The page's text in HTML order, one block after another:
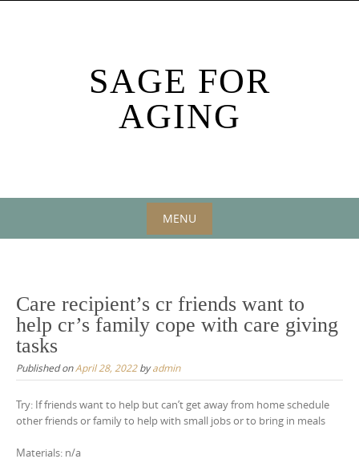
SAGE FOR
AGING
MENU
content
Care recipient’s cr friends want to
help cr’s family cope with care giving
tasks
Published onApril 28, 2022byadmin
Try: If friends want to help but can’t get away from home schedule
other friends or family to help with small jobs or to bring in meals
Materials: n/a